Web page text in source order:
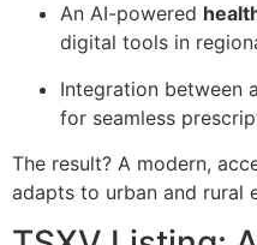
An AI-powered
digital tools in
Integration between
for seamless
The result? A modern,
adapts to urban and rural